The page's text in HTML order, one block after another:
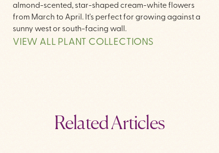
almond-scented, star-shaped cream-white flowers
from March to April. It's perfect for growing against a
sunny west or south-facing wall.
VIEW ALL PLANT COLLECTIONS
Related Articles